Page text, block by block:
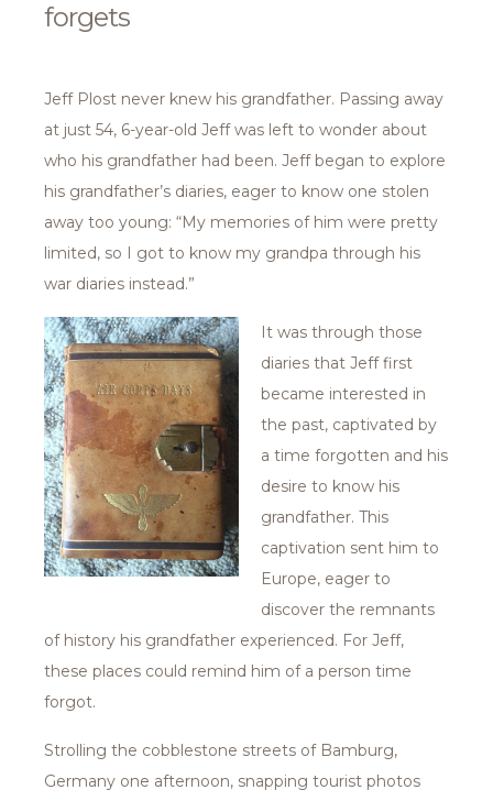
forgets
Jeff Plost never knew his grandfather. Passing away
at just 54, 6-year-old Jeff was left to wonder about
who his grandfather had been. Jeff began to explore
his grandfather’s diaries, eager to know one stolen
away too young: “My memories of him were pretty
limited, so I got to know my grandpa through his
war diaries instead.”
It was through those
diaries that Jeff first
became interested in
the past, captivated by
a time forgotten and his
desire to know his
grandfather. This
captivation sent him to
Europe, eager to
discover the remnants
of history his grandfather experienced. For Jeff,
these places could remind him of a person time
forgot.
Strolling the cobblestone streets of Bamburg,
Germany one afternoon, snapping tourist photos